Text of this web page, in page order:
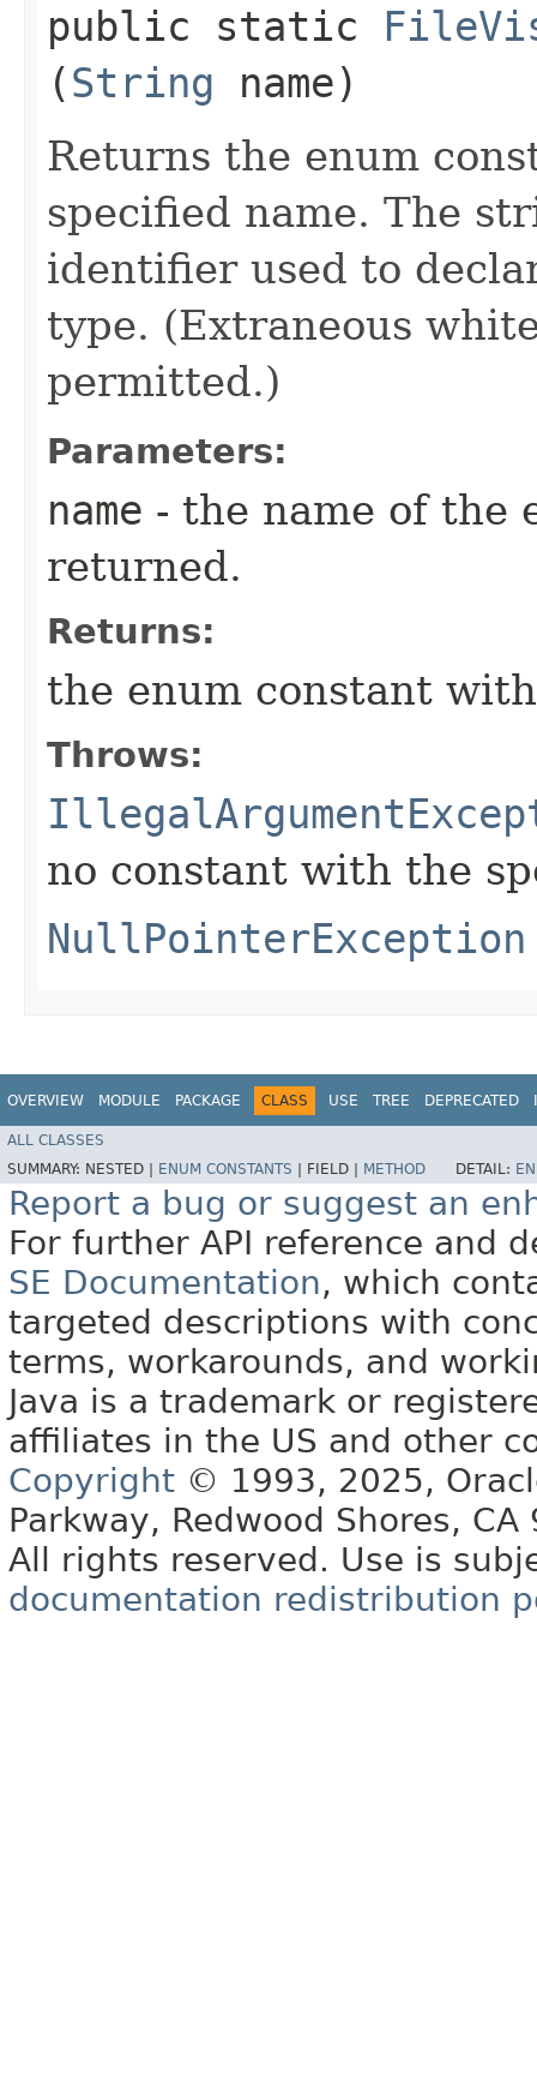
public static
(String name)
Returns the enum
specified name. The
identifier used to
type. (Extraneous
permitted.)
Parameters:
name - the name of the
returned.
Returns:
the enum constant
Throws:
no constant with the
NullPointerException
OVERVIEW MODULE PACKAGE CLASS USE TREE DEPRECATED
ALL CLASSES
SUMMARY: NESTED | ENUM CONSTANTS FIELD | METHOD DETAIL:
Report a bug or suggest an
For further API reference and
SE Documentation, which
targeted descriptions with
terms, workarounds, and
Java is a trademark or
affiliates in the US and other
Copyright © 1993, 2025,
Parkway, Redwood Shores, CA
All rights reserved. Use is
documentation redistribution